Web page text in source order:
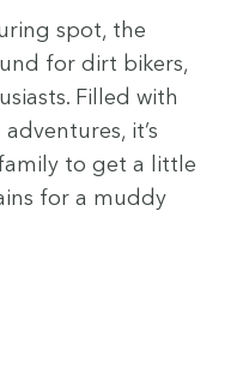
spot, the
for dirt bik­ers,
Filled with
it’s
to get a lit­tle
for a mud­dy